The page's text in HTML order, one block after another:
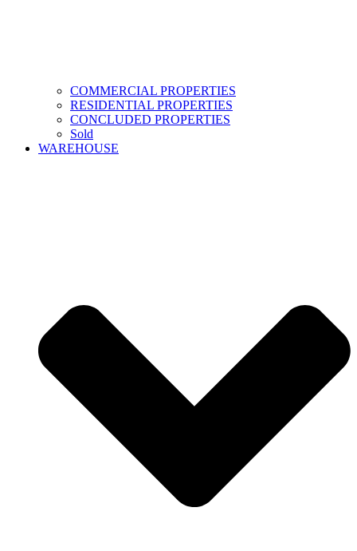
COMMERCIAL PROPERTIES
RESIDENTIAL PROPERTIES
CONCLUDED PROPERTIES
Sold
WAREHOUSE